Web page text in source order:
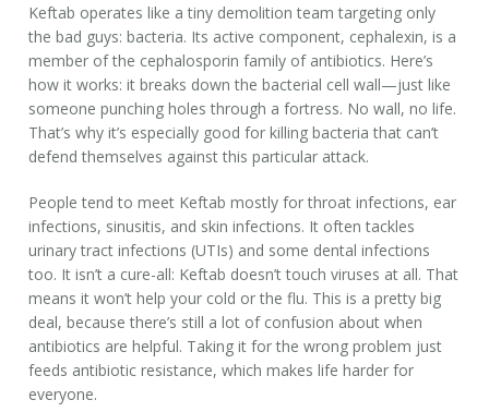
Keftab operates like a tiny demolition team targeting only
the bad guys: bacteria. Its active component, cephalexin, is a
member of the cephalosporin family of antibiotics. Here’s
how it works: it breaks down the bacterial cell wall—just like
someone punching holes through a fortress. No wall, no life.
That’s why it’s especially good for killing bacteria that can’t
defend themselves against this particular attack.
People tend to meet Keftab mostly for throat infections, ear
infections, sinusitis, and skin infections. It often tackles
urinary tract infections (UTIs) and some dental infections
too. It isn’t a cure-all: Keftab doesn’t touch viruses at all. That
means it won’t help your cold or the flu. This is a pretty big
deal, because there’s still a lot of confusion about when
antibiotics are helpful. Taking it for the wrong problem just
feeds antibiotic resistance, which makes life harder for
everyone.